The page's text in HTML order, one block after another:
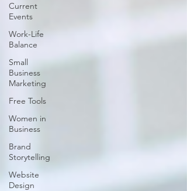
Current
Events
Work-Life
Balance
Small
Business
Marketing
Free Tools
Women in
Business
Brand
Storytelling
Website
Design